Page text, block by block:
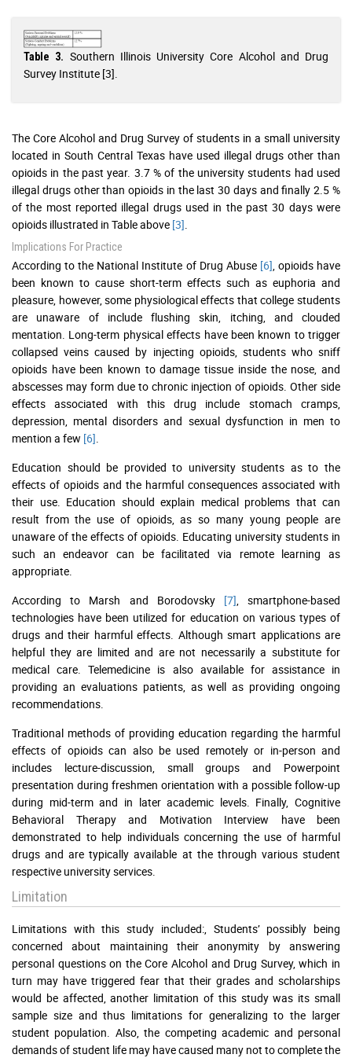
Table 3. Southern Illinois University Core Alcohol and Drug
Survey Institute [3].
The Core Alcohol and Drug Survey of students in a small university
located in South Central Texas have used illegal drugs other than
opioids in the past year. 3.7 % of the university students had used
illegal drugs other than opioids in the last 30 days and finally 2.5 %
of the most reported illegal drugs used in the past 30 days were
opioids illustrated in Table above [3].
Implications For Practice
According to the National Institute of Drug Abuse [6], opioids have
been known to cause short-term effects such as euphoria and
pleasure, however, some physiological effects that college students
are unaware of include flushing skin, itching, and clouded
mentation. Long-term physical effects have been known to trigger
collapsed veins caused by injecting opioids, students who sniff
opioids have been known to damage tissue inside the nose, and
abscesses may form due to chronic injection of opioids. Other side
effects associated with this drug include stomach cramps,
depression, mental disorders and sexual dysfunction in men to
mention a few [6].
Education should be provided to university students as to the
effects of opioids and the harmful consequences associated with
their use. Education should explain medical problems that can
result from the use of opioids, as so many young people are
unaware of the effects of opioids. Educating university students in
such an endeavor can be facilitated via remote learning as
appropriate.
According to Marsh and Borodovsky [7], smartphone-based
technologies have been utilized for education on various types of
drugs and their harmful effects. Although smart applications are
helpful they are limited and are not necessarily a substitute for
medical care. Telemedicine is also available for assistance in
providing an evaluations patients, as well as providing ongoing
recommendations.
Traditional methods of providing education regarding the harmful
effects of opioids can also be used remotely or in-person and
includes lecture-discussion, small groups and Powerpoint
presentation during freshmen orientation with a possible follow-up
during mid-term and in later academic levels. Finally, Cognitive
Behavioral Therapy and Motivation Interview have been
demonstrated to help individuals concerning the use of harmful
drugs and are typically available at the through various student
respective university services.
Limitation
Limitations with this study included:, Students’ possibly being
concerned about maintaining their anonymity by answering
personal questions on the Core Alcohol and Drug Survey, which in
turn may have triggered fear that their grades and scholarships
would be affected, another limitation of this study was its small
sample size and thus limitations for generalizing to the larger
student population. Also, the competing academic and personal
demands of student life may have caused many not to complete the